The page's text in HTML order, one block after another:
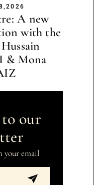
A new
with the
& Mona
our
your email